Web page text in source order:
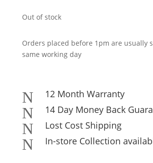
Out of stock
Orders placed before 1pm are usually
same working day
N 12 Month Warranty
N 14 Day Money Back
N Lost Cost Shipping
N In-store Collection